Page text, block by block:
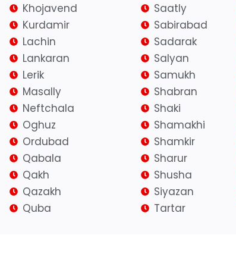
Khojavend
Kurdamir
Lachin
Lankaran
Lerik
Masally
Neftchala
Oghuz
Ordubad
Qabala
Qakh
Qazakh
Quba
Saatly
Sabirabad
Sadarak
Salyan
Samukh
Shabran
Shaki
Shamakhi
Shamkir
Sharur
Shusha
Siyazan
Tartar